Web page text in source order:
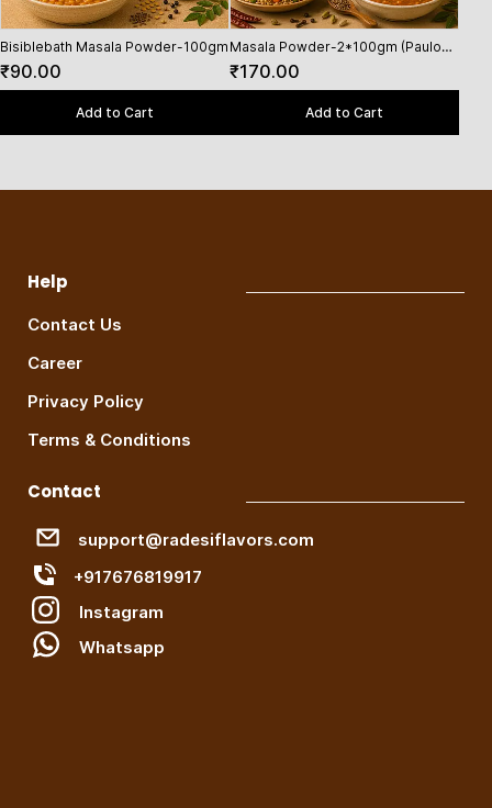
Bisiblebath Masala Powder-100gm
₹90.00
Add to Cart
Masala Powder-2*100gm (Paulo
Masala,Bisiblebath powder)
₹170.00
Add to Cart
Help
Contact Us
Career
Privacy Policy
Terms & Conditions
Contact
support@radesiflavors.com
+917676819917
Instagram
Whatsapp